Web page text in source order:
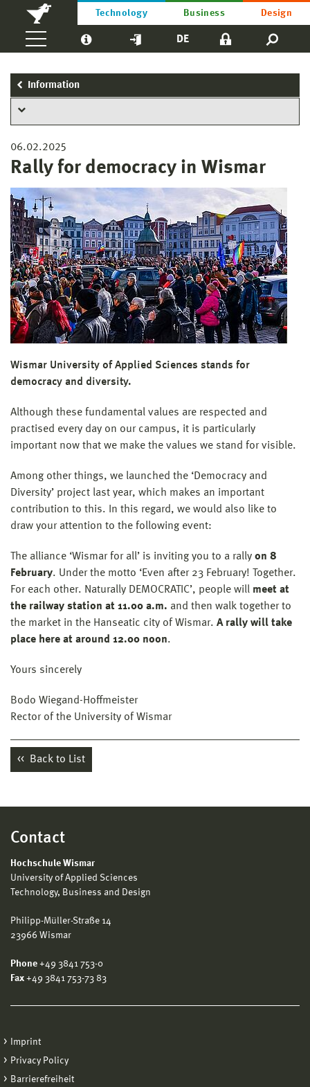
Technology Business Design
DE
Information
06.02.2025
Rally for democracy in Wismar
Wismar University of Applied Sciences stands for
democracy and diversity.
Although these fundamental values are respected and
practised every day on our campus, it is particularly
important now that we make the values we stand for visible.
Among other things, we launched the ‘Democracy and
Diversity’ project last year, which makes an important
contribution to this. In this regard, we would also like to
draw your attention to the following event:
The alliance ‘Wismar for all’ is inviting you to a rally on 8
February. Under the motto ‘Even after 23 February! Together.
For each other. Naturally DEMOCRATIC’, people will meet at
the railway station at 11.00 a.m. and then walk together to
the market in the Hanseatic city of Wismar. A rally will take
place here at around 12.00 noon.
Yours sincerely
Bodo Wiegand-Hoffmeister
Rector of the University of Wismar
Back to List
Contact
Hochschule Wismar
University of Applied Sciences
Technology, Business and Design
Philipp-Müller-Straße 14
23966 Wismar
Phone +49 3841 753-0
Fax +49 3841 753-73 83
Imprint
Privacy Policy
Barrierefreiheit